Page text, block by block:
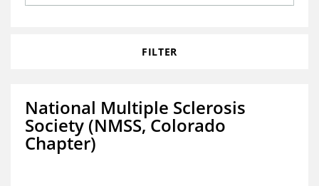
FILTER
National Multiple Sclerosis
Society (NMSS, Colorado
Chapter)